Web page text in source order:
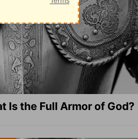
Is the Full Armor of God?